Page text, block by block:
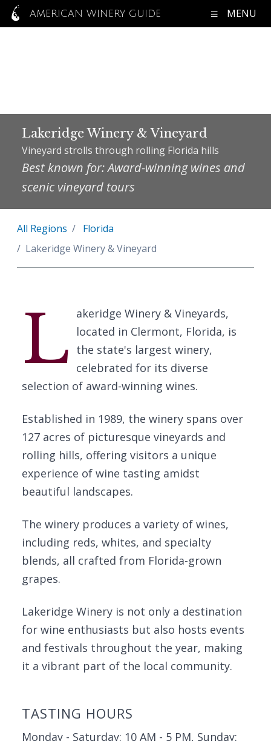
AMERICAN WINERY GUIDE MENU
Lakeridge Winery & Vineyard
Vineyard strolls through rolling Florida hills
Best known for: Award-winning wines and
scenic vineyard tours
All Regions
Florida
Lakeridge Winery & Vineyard
L akeridge Winery & Vineyards,
located in Clermont, Florida, is
the state's largest winery,
celebrated for its diverse
selection of award-winning wines.
Established in 1989, the winery spans over
127 acres of picturesque vineyards and
rolling hills, offering visitors a unique
experience of wine tasting amidst
beautiful landscapes.
The winery produces a variety of wines,
including reds, whites, and specialty
blends, all crafted from Florida-grown
grapes.
Lakeridge Winery is not only a destination
for wine enthusiasts but also hosts events
and festivals throughout the year, making
it a vibrant part of the local community.
TASTING HOURS
Monday - Saturday: 10 AM - 5 PM, Sunday: